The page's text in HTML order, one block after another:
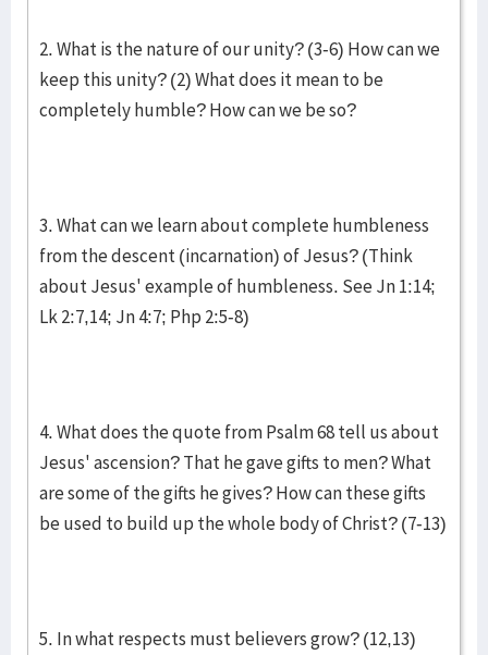
2. What is the nature of our unity? (3-6) How can we
keep this unity? (2) What does it mean to be
completely humble? How can we be so?
3. What can we learn about complete humbleness
from the descent (incarnation) of Jesus? (Think
about Jesus' example of humbleness. See Jn 1:14;
Lk 2:7,14; Jn 4:7; Php 2:5-8)
4. What does the quote from Psalm 68 tell us about
Jesus' ascension? That he gave gifts to men? What
are some of the gifts he gives? How can these gifts
be used to build up the whole body of Christ? (7-13)
5. In what respects must believers grow? (12,13)